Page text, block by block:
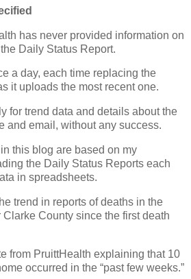
has never provided information on
Daily Status Report.
a day, each time replacing the
it uploads the most recent one.
for trend data and details about the
and email, without any success.
this blog are based on my
the Daily Status Reports each
in spreadsheets.
trend in reports of deaths in the
County since the first death
from PruittHealth explaining that 10
occurred in the “past few weeks.”